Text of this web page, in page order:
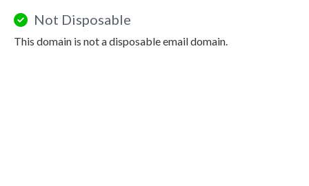
Not Disposable
This domain is not a disposable email domain.